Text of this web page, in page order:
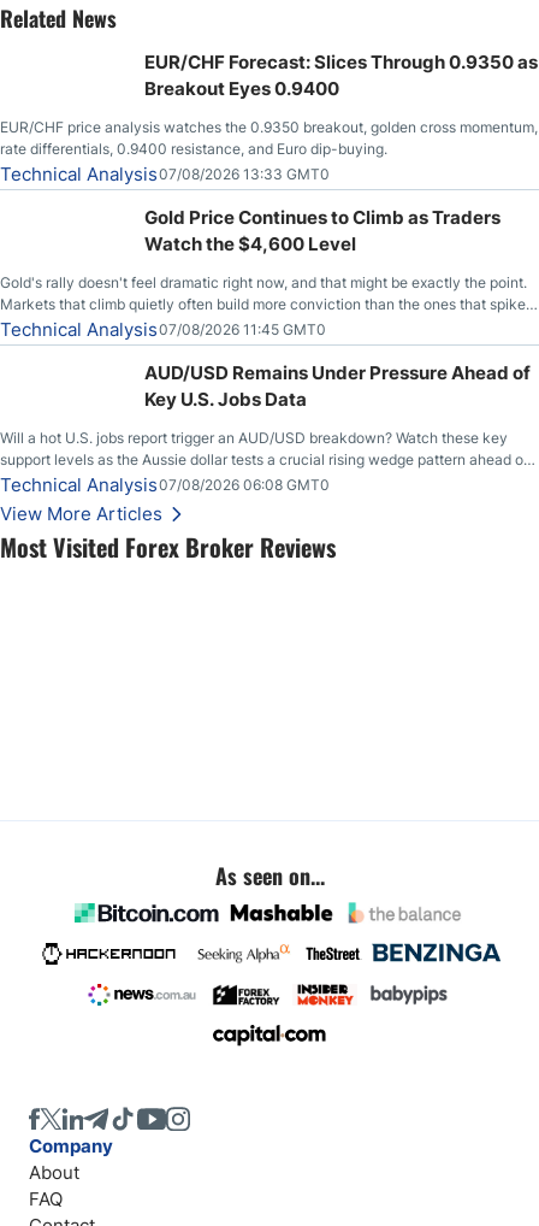
Most Visited Forex Broker Reviews
Related News
EUR/CHF Forecast: Slices Through 0.9350 as
Breakout Eyes 0.9400
EUR/CHF price analysis watches the 0.9350 breakout, golden cross momentum,
rate differentials, 0.9400 resistance, and Euro dip-buying.
Technical Analysis07/08/2026 13:33 GMT0
Gold Price Continues to Climb as Traders
Watch the $4,600 Level
Gold's rally doesn't feel dramatic right now, and that might be exactly the point.
Markets that climb quietly often build more conviction than the ones that spike
loudly, and this is starting to look like one of those cases, with the momentum
feeding itself.
Technical Analysis07/08/2026 11:45 GMT0
AUD/USD Remains Under Pressure Ahead of
Key U.S. Jobs Data
Will a hot U.S. jobs report trigger an AUD/USD breakdown? Watch these key
support levels as the Aussie dollar tests a crucial rising wedge pattern ahead of
key employment data.
Technical Analysis07/08/2026 06:08 GMT0
View More Articles
As seen on...
Company
About
FAQ